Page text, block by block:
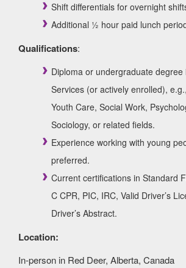
Shift differentials for overnight
Additional ½ hour paid lunch
Qualifications:
Diploma or undergraduate degree
Services (or actively enrolled),
Youth Care, Social Work,
Sociology, or related fields.
Experience working with young
preferred.
Current certifications in Standard
C CPR, PIC, IRC, Valid Driver’s
Driver’s Abstract.
Location:
In-person in Red Deer, Alberta, Canada